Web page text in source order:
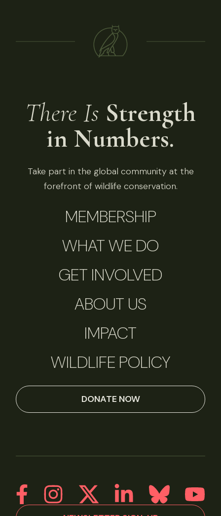
There Is Strength
in Numbers.
Take part in the global community at the
forefront of wildlife conservation.
MEMBERSHIP
WHAT WE DO
GET INVOLVED
ABOUT US
IMPACT
WILDLIFE POLICY
DONATE NOW